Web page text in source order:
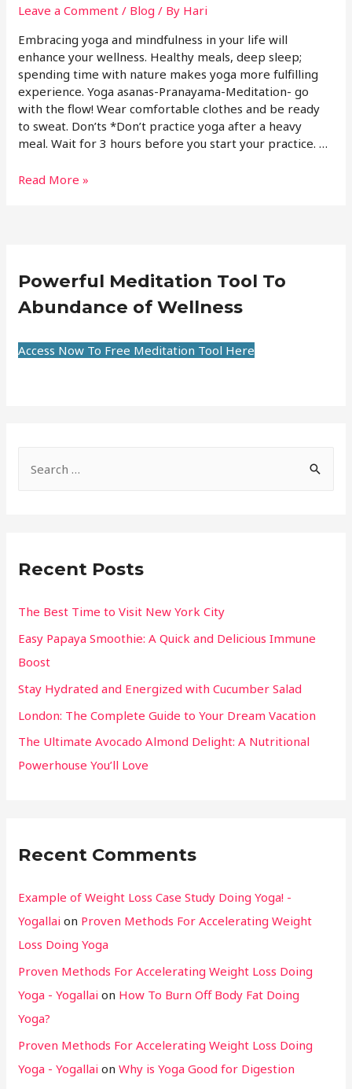
Leave a Comment / Blog / By Hari
Embracing yoga and mindfulness in your life will
enhance your wellness. Healthy meals, deep sleep;
spending time with nature makes yoga more fulfilling
experience. Yoga asanas-Pranayama-Meditation- go
with the flow! Wear comfortable clothes and be ready
to sweat. Don’ts *Don’t practice yoga after a heavy
meal. Wait for 3 hours before you start your practice. …
Read More »
Powerful Meditation Tool To
Abundance of Wellness
Access Now To Free Meditation Tool Here
Recent Posts
The Best Time to Visit New York City
Easy Papaya Smoothie: A Quick and Delicious Immune
Boost
Stay Hydrated and Energized with Cucumber Salad
London: The Complete Guide to Your Dream Vacation
The Ultimate Avocado Almond Delight: A Nutritional
Powerhouse You’ll Love
Recent Comments
Example of Weight Loss Case Study Doing Yoga! -
Yogallai on Proven Methods For Accelerating Weight
Loss Doing Yoga
Proven Methods For Accelerating Weight Loss Doing
Yoga - Yogallai on How To Burn Off Body Fat Doing
Yoga?
Proven Methods For Accelerating Weight Loss Doing
Yoga - Yogallai onWhy is Yoga Good for Digestion